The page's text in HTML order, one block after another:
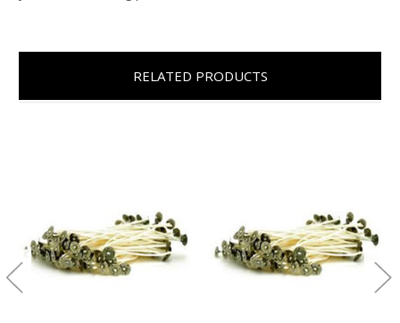
RELATED PRODUCTS